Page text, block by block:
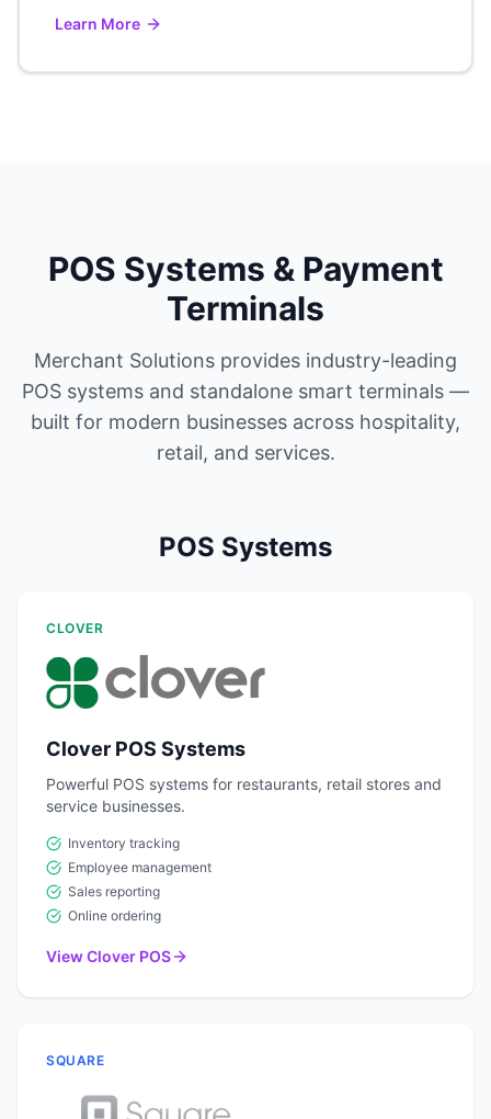
Learn More
POS Systems & Payment
Terminals
Merchant Solutions provides industry-leading
POS systems and standalone smart terminals —
built for modern businesses across hospitality,
retail, and services.
POS Systems
CLOVER
Clover POS Systems
Powerful POS systems for restaurants, retail stores and
service businesses.
Inventory tracking
Employee management
Sales reporting
Online ordering
View Clover POS
SQUARE